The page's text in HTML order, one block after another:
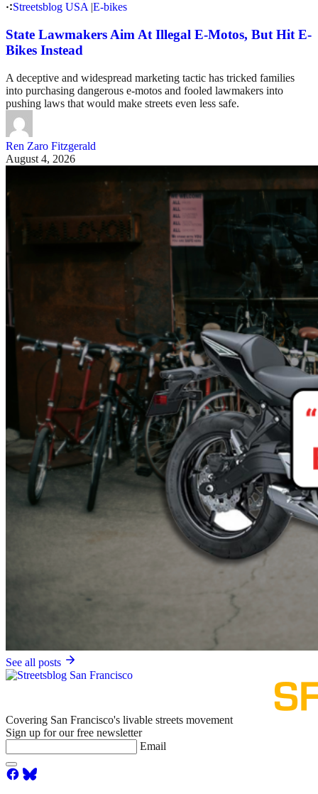
Streetsblog USA |E-bikes
State Lawmakers Aim At Illegal E-Motos, But Hit E-
Bikes Instead
A deceptive and widespread marketing tactic has tricked families
into purchasing dangerous e-motos and fooled lawmakers into
pushing laws that would make streets even less safe.
Ren Zaro Fitzgerald
August 4, 2026
See all posts
Covering San Francisco's livable streets movement
Sign up for our free newsletter
Email